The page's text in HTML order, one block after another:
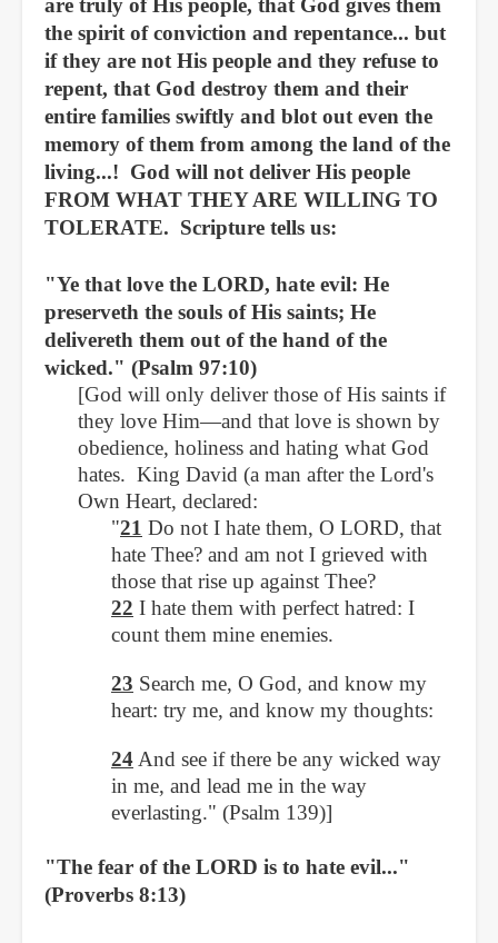
are truly of His people, that God gives them
the spirit of conviction and repentance... but
if they are not His people and they refuse to
repent, that God destroy them and their
entire families swiftly and blot out even the
memory of them from among the land of the
living...! God will not deliver His people
FROM WHAT THEY ARE WILLING TO
TOLERATE. Scripture tells us:
"Ye that love the LORD, hate evil: He
preserveth the souls of His saints; He
delivereth them out of the hand of the
wicked." (Psalm 97:10)
[God will only deliver those of His saints if
they love Him—and that love is shown by
obedience, holiness and hating what God
hates. King David (a man after the Lord's
Own Heart, declared:
"21 Do not I hate them, O LORD, that
hate Thee? and am not I grieved with
those that rise up against Thee?
22 I hate them with perfect hatred: I
count them mine enemies.
23 Search me, O God, and know my
heart: try me, and know my thoughts:
24And see if there be any wicked way
in me, and lead me in the way
everlasting." (Psalm 139)]
"The fear of the LORD is to hate evil..."
(Proverbs 8:13)